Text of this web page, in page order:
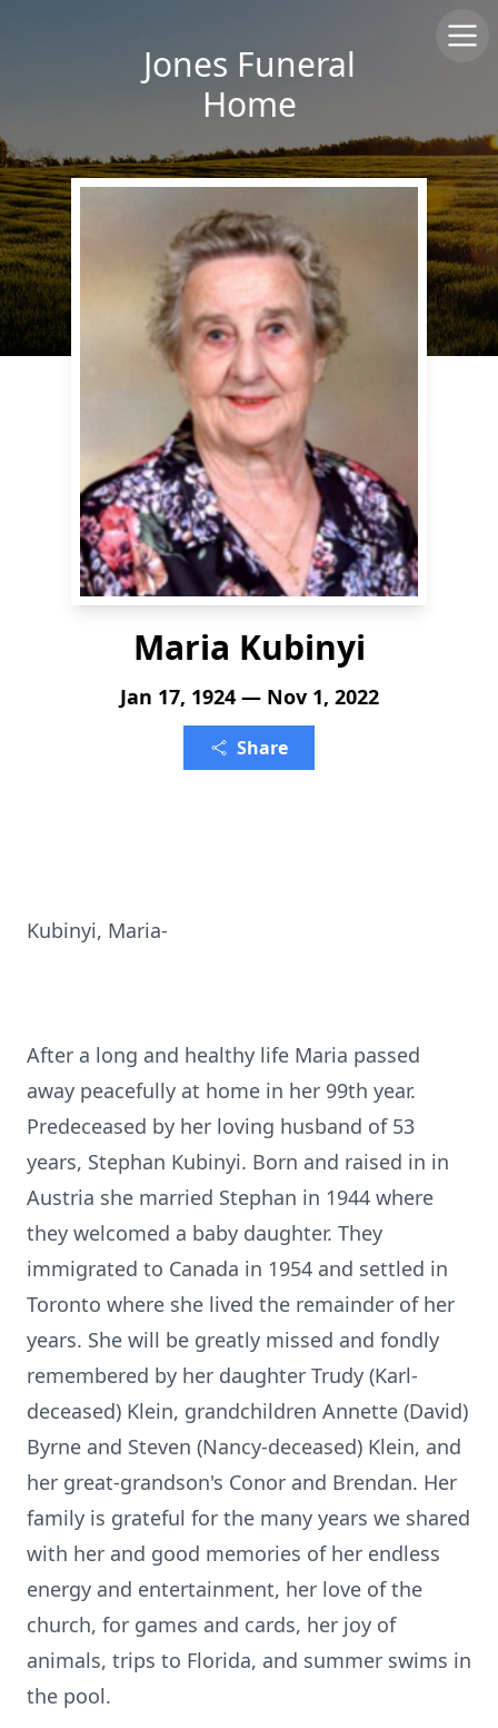
Jones Funeral
Home
Maria Kubinyi
Jan 17, 1924 — Nov 1, 2022
Share
Kubinyi, Maria-
After a long and healthy life Maria passed
away peacefully at home in her 99th year.
Predeceased by her loving husband of 53
years, Stephan Kubinyi. Born and raised in in
Austria she married Stephan in 1944 where
they welcomed a baby daughter. They
immigrated to Canada in 1954 and settled in
Toronto where she lived the remainder of her
years. She will be greatly missed and fondly
remembered by her daughter Trudy (Karl-
deceased) Klein, grandchildren Annette (David)
Byrne and Steven (Nancy-deceased) Klein, and
her great-grandson's Conor and Brendan. Her
family is grateful for the many years we shared
with her and good memories of her endless
energy and entertainment, her love of the
church, for games and cards, her joy of
animals, trips to Florida, and summer swims in
the pool.